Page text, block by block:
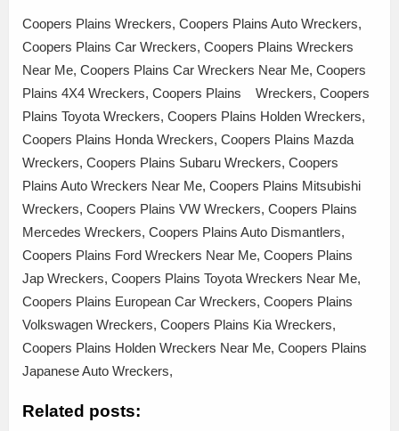
Coopers Plains Wreckers, Coopers Plains Auto Wreckers,
Coopers Plains Car Wreckers, Coopers Plains Wreckers
Near Me, Coopers Plains Car Wreckers Near Me, Coopers
Plains 4X4 Wreckers, Coopers Plains Wreckers, Coopers
Plains Toyota Wreckers, Coopers Plains Holden Wreckers,
Coopers Plains Honda Wreckers, Coopers Plains Mazda
Wreckers, Coopers Plains Subaru Wreckers, Coopers
Plains Auto Wreckers Near Me, Coopers Plains Mitsubishi
Wreckers, Coopers Plains VW Wreckers, Coopers Plains
Mercedes Wreckers, Coopers Plains Auto Dismantlers,
Coopers Plains Ford Wreckers Near Me, Coopers Plains
Jap Wreckers, Coopers Plains Toyota Wreckers Near Me,
Coopers Plains European Car Wreckers, Coopers Plains
Volkswagen Wreckers, Coopers Plains Kia Wreckers,
Coopers Plains Holden Wreckers Near Me, Coopers Plains
Japanese Auto Wreckers,
Related posts: